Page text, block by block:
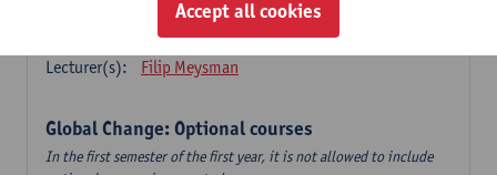
Marine Ecosystem Functioning
1E SEM
Lecturer(s):
Filip Meysman
Global Change: Optional courses
In the first semester of the first year, it is not allowed to include
Accept all cookies